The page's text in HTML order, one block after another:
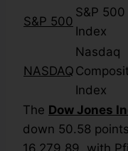
S&P 500
S&P 500
Index
NASDAQ
Nasdaq
Index
The Dow Jones
down 50.58